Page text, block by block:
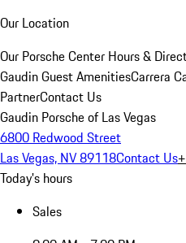
Our Location
Our Porsche Center Hours &
Gaudin Guest AmenitiesCarrera
PartnerContact Us
Gaudin Porsche of Las Vegas
6800 Redwood Street
Las Vegas, NV 89118Contact Us
Today's hours
Sales